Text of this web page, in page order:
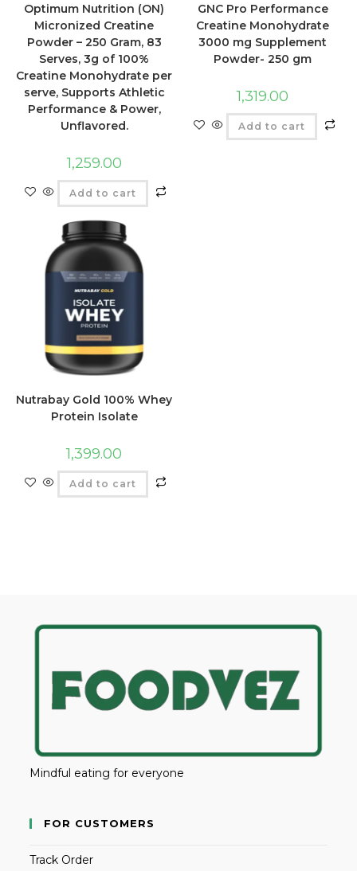
Optimum Nutrition (ON)
Micronized Creatine
Powder – 250 Gram, 83
Serves, 3g of 100%
Creatine Monohydrate per
serve, Supports Athletic
Performance & Power,
Unflavored.
1,259.00
Add to cart
GNC Pro Performance
Creatine Monohydrate
3000 mg Supplement
Powder- 250 gm
1,319.00
Add to cart
Nutrabay Gold 100% Whey
Protein Isolate
1,399.00
Add to cart
Mindful eating for everyone
FOR CUSTOMERS
Track Order